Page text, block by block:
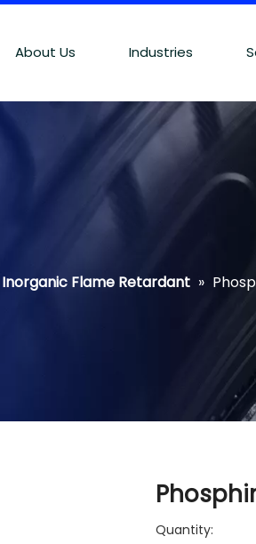
About Us Industries
Inorganic Flame Retardant »
Quantity: